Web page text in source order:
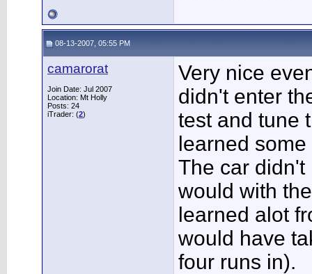
08-13-2007, 05:55 PM
camarorat
Join Date: Jul 2007
Location: Mt Holly
Posts: 24
iTrader: (2)
Very nice
didn't enter
test and tune
learned
The car didn't
would with
learned alot
would have
four runs in).